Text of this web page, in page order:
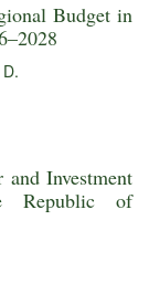
Budget in
Investment
Republic of